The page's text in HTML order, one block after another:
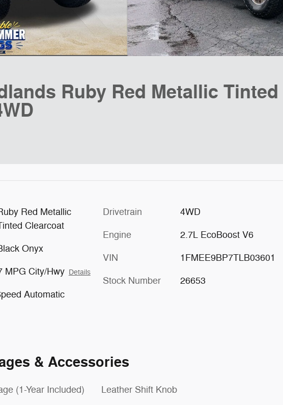
Ruby Red Metallic Tinted
Red Metallic
Clearcoat
Onyx
MPG City/Hwy Details
Automatic
Drivetrain 4WD
Engine 2.7L EcoBoost V6
VIN 1FMEE9BP7TLB03601
Stock Number 26653
& Accessories
(1-Year Included)
Leather Shift Knob